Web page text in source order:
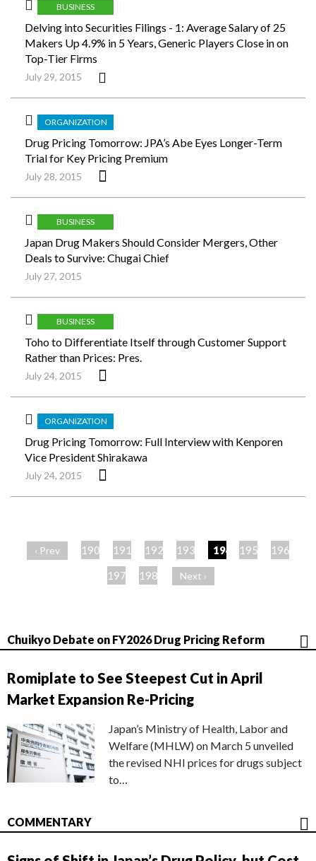
BUSINESS
Delving into Securities Filings - 1: Average Salary of 25
Makers Up 4.9% in 5 Years, Generic Players Close in on
Top-Tier Firms
July 29, 2015
ORGANIZATION
Drug Pricing Tomorrow: JPA’s Abe Eyes Longer-Term
Trial for Key Pricing Premium
July 28, 2015
BUSINESS
Japan Drug Makers Should Consider Mergers, Other
Deals to Survive: Chugai Chief
July 27, 2015
BUSINESS
Toho to Differentiate Itself through Customer Support
Rather than Prices: Pres.
July 24, 2015
ORGANIZATION
Drug Pricing Tomorrow: Full Interview with Kenporen
Vice President Shirakawa
July 24, 2015
‹ Prev 190 191 192 193 194 195
196
197
198 Next ›
Chuikyo Debate on FY2026 Drug Pricing Reform
Romiplate to See Steepest Cut in April
Market Expansion Re-Pricing
Japan’s Ministry of Health, Labor and
Welfare (MHLW) on March 5 unveiled
the revised NHI prices for drugs subject
to…
COMMENTARY